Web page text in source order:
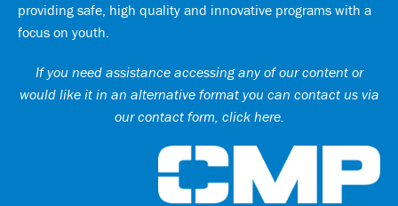
providing safe, high quality and innovative programs with a
focus on youth.
If you need assistance accessing any of our content or
would like it in an alternative format you can contact us via
our contact form, click here.